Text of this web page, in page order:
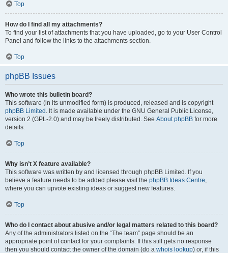
Top
How do I find all my attachments?
To find your list of attachments that you have uploaded, go to your User Control
Panel and follow the links to the attachments section.
Top
phpBB Issues
Who wrote this bulletin board?
This software (in its unmodified form) is produced, released and is copyright
phpBB Limited . It is made available under the GNU General Public License,
version 2 (GPL-2.0) and may be freely distributed. See About phpBB for more
details.
Top
Why isn’t X feature available?
This software was written by and licensed through phpBB Limited. If you
believe a feature needs to be added please visit the phpBB Ideas Centre,
where you can upvote existing ideas or suggest new features.
Top
Who do I contact about abusive and/or legal matters related to this board?
Any of the administrators listed on the “The team” page should be an
appropriate point of contact for your complaints. If this still gets no response
then you should contact the owner of the domain (do a whois lookup) or, if this